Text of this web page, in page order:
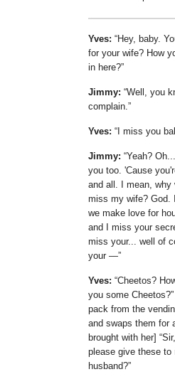
Yves:
Hey, baby.
for your wife? How
in here?
Jimmy: Well, you
complain.
Yves: I miss you
Jimmy: Yeah?
you too. 'Cause
and all. I mean, why
miss my wife? God.
we make love for
and I miss your
miss your... well of
your —
Yves: Cheetos?
you some Cheetos?
pack from the
and swaps them for
brought with her]
please give these to
husband?